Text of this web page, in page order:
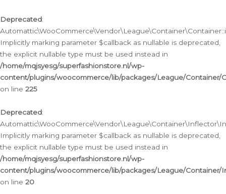
Deprecated:
Implicitly marking parameter $callback as nullable is deprecated,
the explicit nullable type must be used instead in
/home/mqjsyesg/superfashionstore.nl/wp-
content/plugins/woocommerce/lib/packages/League/Container/
on line 225
Deprecated:
Implicitly marking parameter $callback as nullable is deprecated,
the explicit nullable type must be used instead in
/home/mqjsyesg/superfashionstore.nl/wp-
content/plugins/woocommerce/lib/packages/League/
on line 20